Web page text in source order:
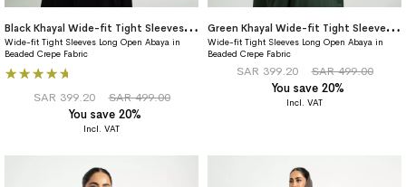
B
lack Khayal Wide-fit Tight Sleeves Abaya
Wide-fit Tight Sleeves Long Open Abaya in
Beaded Crepe Fabric
Rating:
100%SAR 399.20
SAR 499.00
You save 20%
G
reen Khayal Wide-fit Tight Sleeves Abaya
Wide-fit Tight Sleeves Long Open Abaya in
Beaded Crepe Fabric
SAR 399.20
SAR 499.00
You save 20%